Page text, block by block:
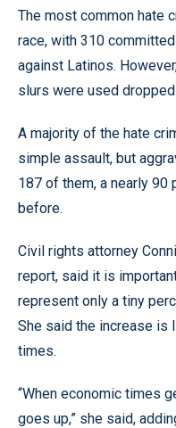
The most common hate
race, with 310
against Latinos.
slurs were used
A majority of the hate
simple assault, but
187 of them, a nearly 90
before.
Civil rights attorney
report, said it is
represent only a tiny
She said the increase is
times.
“When economic times
goes up,” she said,